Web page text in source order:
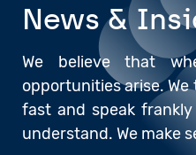
News &
We believe that
opportunities arise.
fast and speak
understand. We make